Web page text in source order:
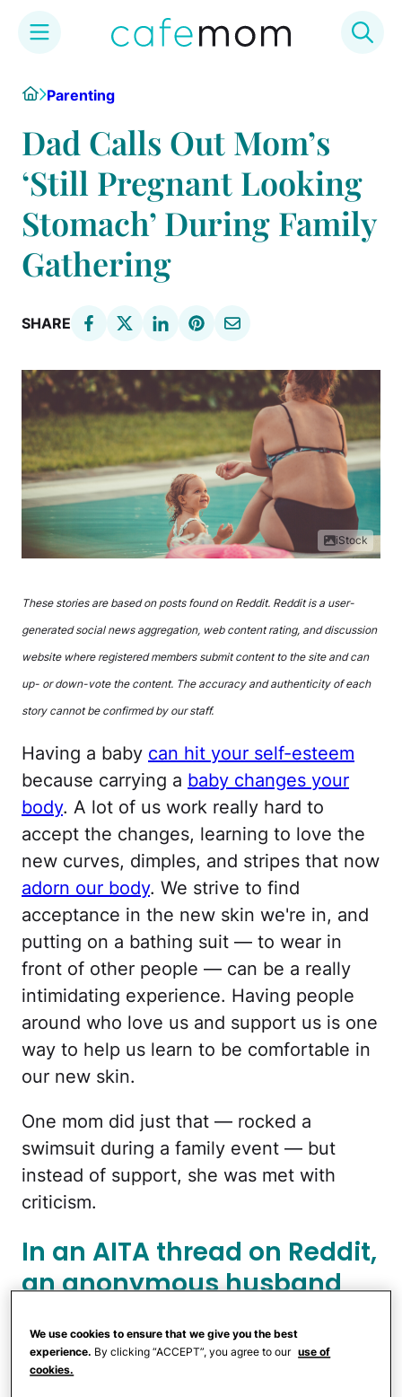
content
HomeParenting
Dad Calls Out Mom’s
‘Still Pregnant Looking
Stomach’ During Family
Gathering
SHARE
iStock
These stories are based on posts found on Reddit. Reddit is a user-
generated social news aggregation, web content rating, and discussion
website where registered members submit content to the site and can
up- or down-vote the content. The accuracy and authenticity of each
story cannot be confirmed by our staff.
Having a baby can hit your self-esteem
because carrying a baby changes your
body. A lot of us work really hard to
accept the changes, learning to love the
new curves, dimples, and stripes that now
adorn our body. We strive to find
acceptance in the new skin we're in, and
putting on a bathing suit — to wear in
front of other people — can be a really
intimidating experience. Having people
around who love us and support us is one
way to help us learn to be comfortable in
our new skin.
One mom did just that — rocked a
swimsuit during a family event — but
instead of support, she was met with
criticism.
In an AITA thread on Reddit,
an anonymous husband
wife's post-baby body, and
it backfired hard.
We use cookies to ensure that we give you the best
experience. By clicking “ACCEPT”, you agree to our use of
cookies.